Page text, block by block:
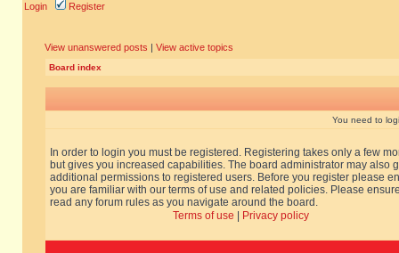
Login Register
View unanswered posts | View active topics
Board index
You need to
In order to login you must be registered. Registering takes only a few
but gives you increased capabilities. The board administrator may also
additional permissions to registered users. Before you register please
you are familiar with our terms of use and related policies. Please
read any forum rules as you navigate around the board.
Terms of use
Privacy policy